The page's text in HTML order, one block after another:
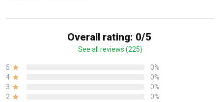
Overall rating: 0/5
See all reviews (225)
5
0%
4
0%
3
0%
2
0%